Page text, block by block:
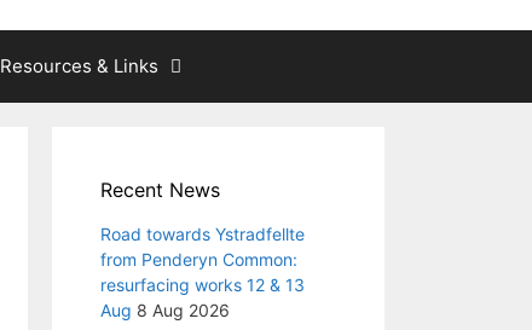
Resources & Links
Recent News
Road towards Ystradfellte
from Penderyn Common:
resurfacing works 12 & 13
Aug 8 Aug 2026